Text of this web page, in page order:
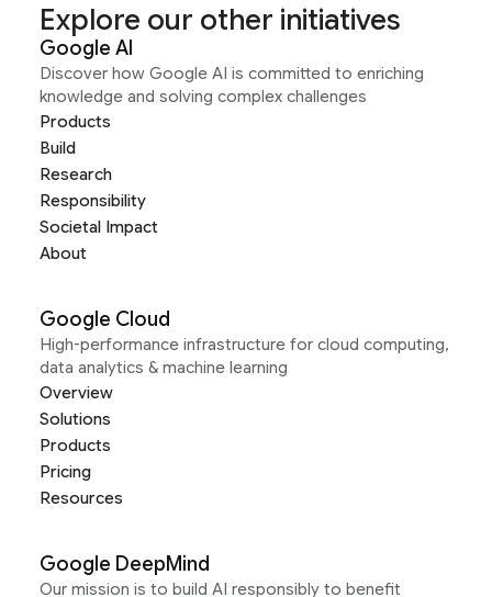
Explore our other initiatives
Google AI
Discover how Google AI is committed to enriching
knowledge and solving complex challenges
Products
Build
Research
Responsibility
Societal Impact
About
Google Cloud
High-performance infrastructure for cloud computing,
data analytics & machine learning
Overview
Solutions
Products
Pricing
Resources
Google DeepMind
Our mission is to build AI responsibly to benefit